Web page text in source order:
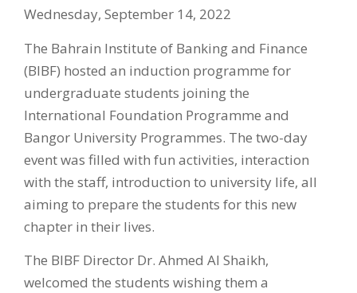
Wednesday, September 14, 2022
The Bahrain Institute of Banking and Finance
(BIBF) hosted an induction programme for
undergraduate students joining the
International Foundation Programme and
Bangor University Programmes. The two-day
event was filled with fun activities, interaction
with the staff, introduction to university life, all
aiming to prepare the students for this new
chapter in their lives.
The BIBF Director Dr. Ahmed Al Shaikh,
welcomed the students wishing them a